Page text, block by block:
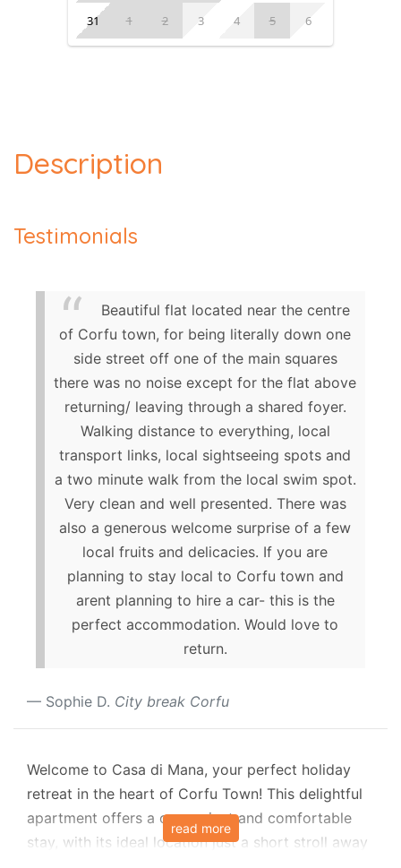
31 1 2 3 4 5 6
Description
Testimonials
Beautiful flat located near the centre
of Corfu town, for being literally down one
side street off one of the main squares
there was no noise except for the flat above
returning/ leaving through a shared foyer.
Walking distance to everything, local
transport links, local sightseeing spots and
a two minute walk from the local swim spot.
Very clean and well presented. There was
also a generous welcome surprise of a few
local fruits and delicacies. If you are
planning to stay local to Corfu town and
arent planning to hire a car- this is the
perfect accommodation. Would love to
return.
Sophie D. City break Corfu
Welcome to Casa di Mana, your perfect holiday
retreat in the heart of Corfu Town! This delightful
apartment offers a convenient and comfortable
stay, with its ideal location just a short stroll away
read more